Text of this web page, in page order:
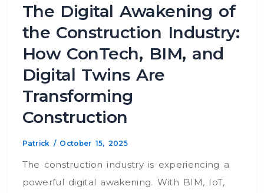
The Digital Awakening of
the Construction Industry:
How ConTech, BIM, and
Digital Twins Are
Transforming
Construction
Patrick / October 15, 2025
The construction industry is experiencing a
powerful digital awakening. With BIM, IoT,